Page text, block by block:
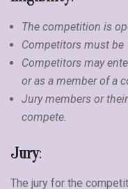
The competition is
Competitors must be
Competitors may
or as a member of a
Jury members or
compete.
Jury:
The jury for the